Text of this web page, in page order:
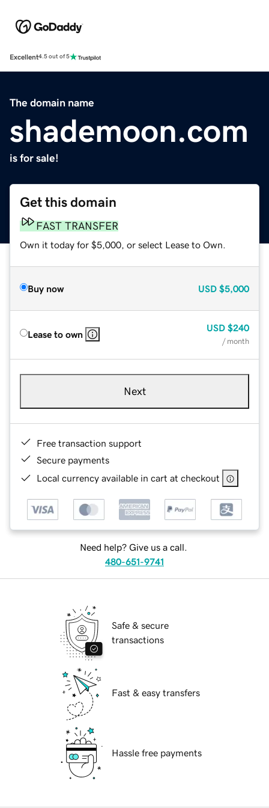
Excellent4.5 out of 5
The domain name
shademoon.com
is for sale!
Get this domain
FAST TRANSFER
Own it today for $5,000, or select Lease to Own.
Buy now USD $5,000
Lease to own
USD $240
/ month
Next
Free transaction support
Secure payments
Local currency available in cart at checkout
Need help? Give us a call.
480-651-9741
Safe & secure
transactions
Fast & easy transfers
Hassle free payments